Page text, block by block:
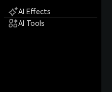
AI Effects
AI Tools